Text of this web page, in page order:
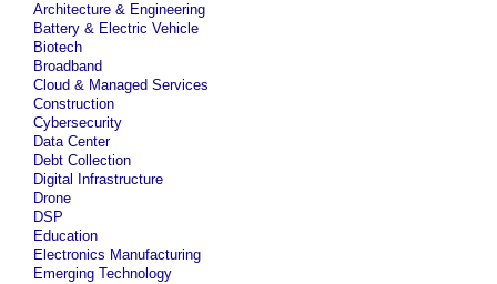
Architecture & Engineering
Battery & Electric Vehicle
Biotech
Broadband
Cloud & Managed Services
Construction
Cybersecurity
Data Center
Debt Collection
Digital Infrastructure
Drone
DSP
Education
Electronics Manufacturing
Emerging Technology